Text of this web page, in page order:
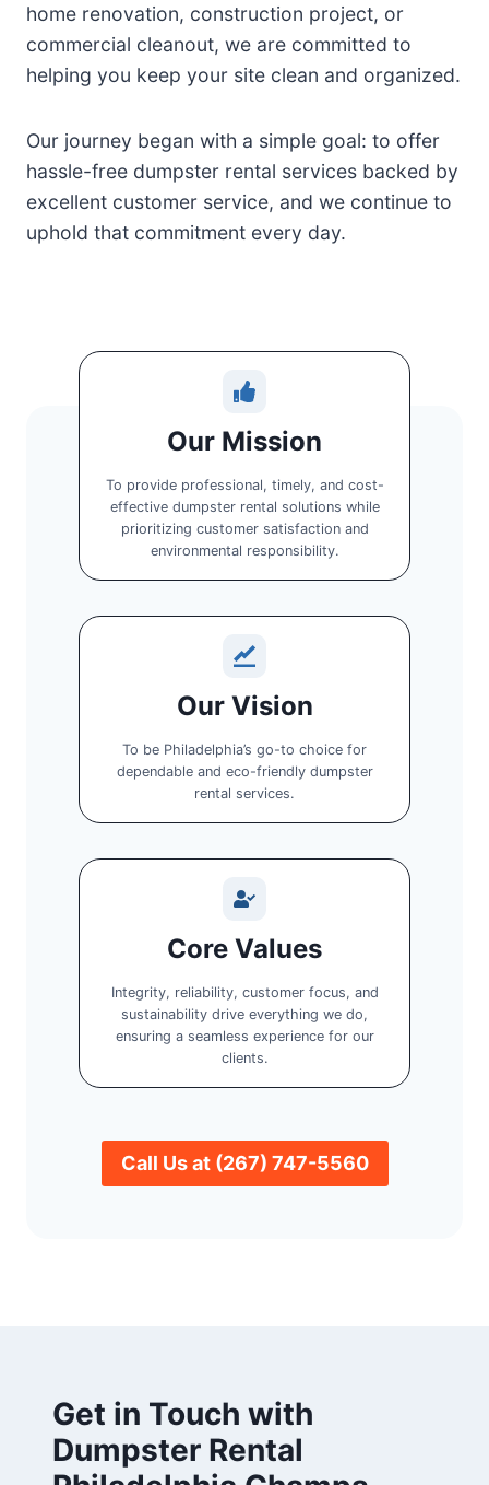
home renovation, construction project, or
commercial cleanout, we are committed to
helping you keep your site clean and organized.
Our journey began with a simple goal: to offer
hassle-free dumpster rental services backed by
excellent customer service, and we continue to
uphold that commitment every day.
Our Mission
To provide professional, timely, and cost-
effective dumpster rental solutions while
prioritizing customer satisfaction and
environmental responsibility.
Our Vision
To be Philadelphia’s go-to choice for
dependable and eco-friendly dumpster
rental services.
Core Values
Integrity, reliability, customer focus, and
sustainability drive everything we do,
ensuring a seamless experience for our
clients.
Call Us at (267) 747-5560
Get in Touch with
Dumpster Rental